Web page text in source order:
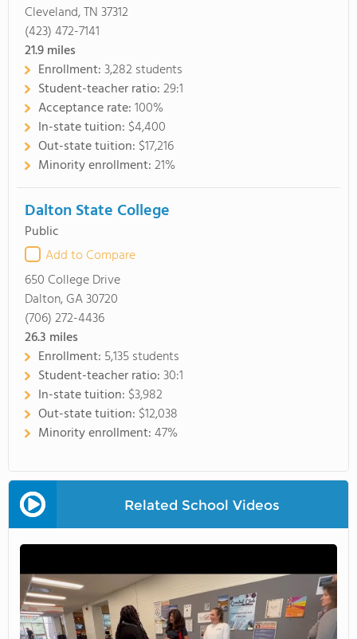
Cleveland, TN 37312
(423) 472-7141
21.9miles
Enrollment:3,282 students
Student-teacher ratio:29:1
Acceptance rate:100%
In-state tuition: $4,400
Out-state tuition: $17,216
Minority enrollment:21%
Dalton State College
Public
Add to Compare
650 College Drive
Dalton, GA 30720
(706) 272-4436
26.3 miles
Enrollment: 5,135 students
Student-teacher ratio:30:1
In-state tuition: $3,982
Out-state tuition: $12,038
Minority enrollment:47%
Related School Videos